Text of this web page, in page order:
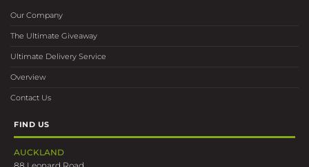
Our Company
The Ultimate Giveaway
Ultimate Delivery Service
Overview
Contact Us
FIND US
AUCKLAND